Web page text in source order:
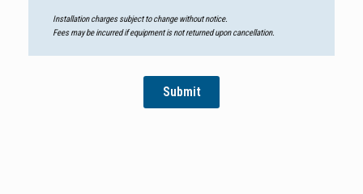
Installation charges subject to change without notice.
Fees may be incurred if equipment is not returned upon cancellation.